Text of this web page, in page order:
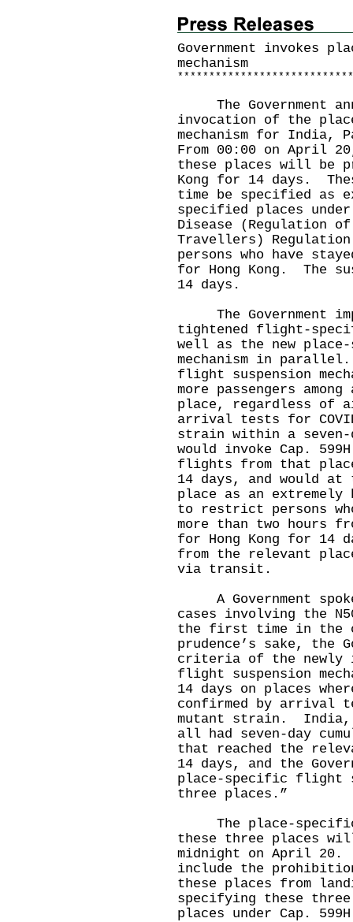
Government invokes
mechanism
* * * * * * * * * * * * * * * * * * * * * * * * * * * *
The Government
invocation of the
mechanism for India,
From 00:00 on April
these places will be
Kong for 14 days.
time be specified as
specified places
Disease (Regulation of
Travellers)
persons who have
for Hong Kong. The
14 days.
The Government
tightened flight-
well as the new
mechanism in
flight suspension
more passengers
place, regardless of
arrival tests for
strain within a seven-
would invoke Cap.
flights from that
14 days, and would
place as an extremely
to restrict persons
more than two hours
for Hong Kong for 14
from the relevant
via transit.
A Government
cases involving the
the first time in the
prudence’s sake, the
criteria of the newly
flight suspension
14 days on places
confirmed by arrival
mutant strain. India,
all had seven-day
that reached the
14 days, and the
place-specific flight
three places.”
The place-specific
these three places
midnight on April
include the
these places from
specifying these
places under Cap.